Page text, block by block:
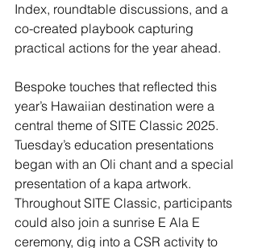
Index, roundtable discussions, and a
co-created playbook capturing
practical actions for the year ahead.
Bespoke touches that reflected this
year’s Hawaiian destination were a
central theme of SITE Classic 2025.
Tuesday’s education presentations
began with an Oli chant and a special
presentation of a kapa artwork.
Throughout SITE Classic, participants
could also join a sunrise E Ala E
ceremony, dig into a CSR activity to